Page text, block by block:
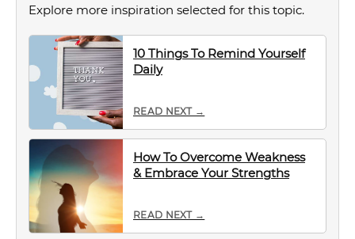
Explore more inspiration selected for this topic.
10 Things To Remind Yourself
Daily
READ NEXT →
How To Overcome Weakness
& Embrace Your Strengths
READ NEXT →